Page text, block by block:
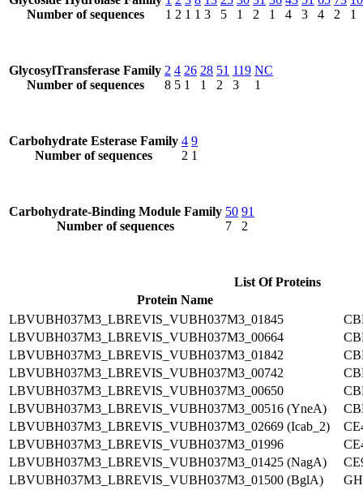
Number of sequences
1 2 1 1 3
5
1
2
1
4
3
4
2
1
GlycosylTransferase Family
Number of sequences
2
8
4
5
26
1
28
1
51
2
119
3
NC
1
Carbohydrate Esterase Family
Number of sequences
4
2
9
1
Carbohydrate-Binding Module Family
Number of sequences
50
7
91
2
List Of Proteins
Protein Name
LBVUBH037M3_LBREVIS_VUBH037M3_01845
LBVUBH037M3_LBREVIS_VUBH037M3_00664
LBVUBH037M3_LBREVIS_VUBH037M3_01842
LBVUBH037M3_LBREVIS_VUBH037M3_00742
LBVUBH037M3_LBREVIS_VUBH037M3_00650
LBVUBH037M3_LBREVIS_VUBH037M3_00516 (YneA)
LBVUBH037M3_LBREVIS_VUBH037M3_02669 (Icab_2)
LBVUBH037M3_LBREVIS_VUBH037M3_01996
LBVUBH037M3_LBREVIS_VUBH037M3_01425 (NagA)
LBVUBH037M3_LBREVIS_VUBH037M3_01500 (BglA)